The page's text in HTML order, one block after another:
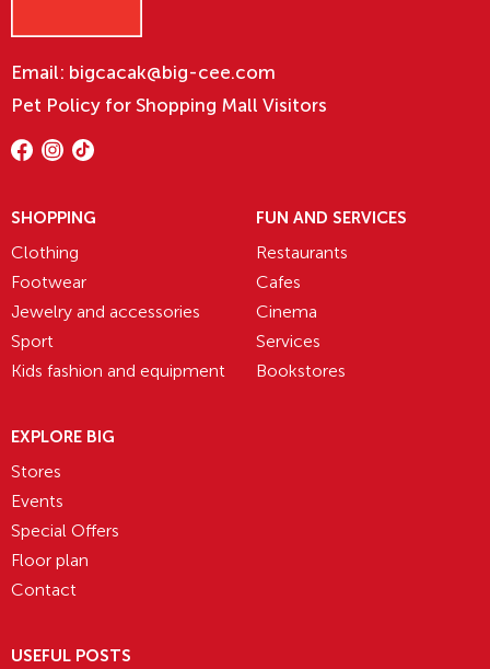
Email: bigcacak@big-cee.com
Pet Policy for Shopping Mall Visitors
SHOPPING
Clothing
Footwear
Jewelry and accessories
Sport
Kids fashion and equipment
FUN AND SERVICES
Restaurants
Cafes
Cinema
Services
Bookstores
EXPLORE BIG
Stores
Events
Special Offers
Floor plan
Contact
USEFUL POSTS